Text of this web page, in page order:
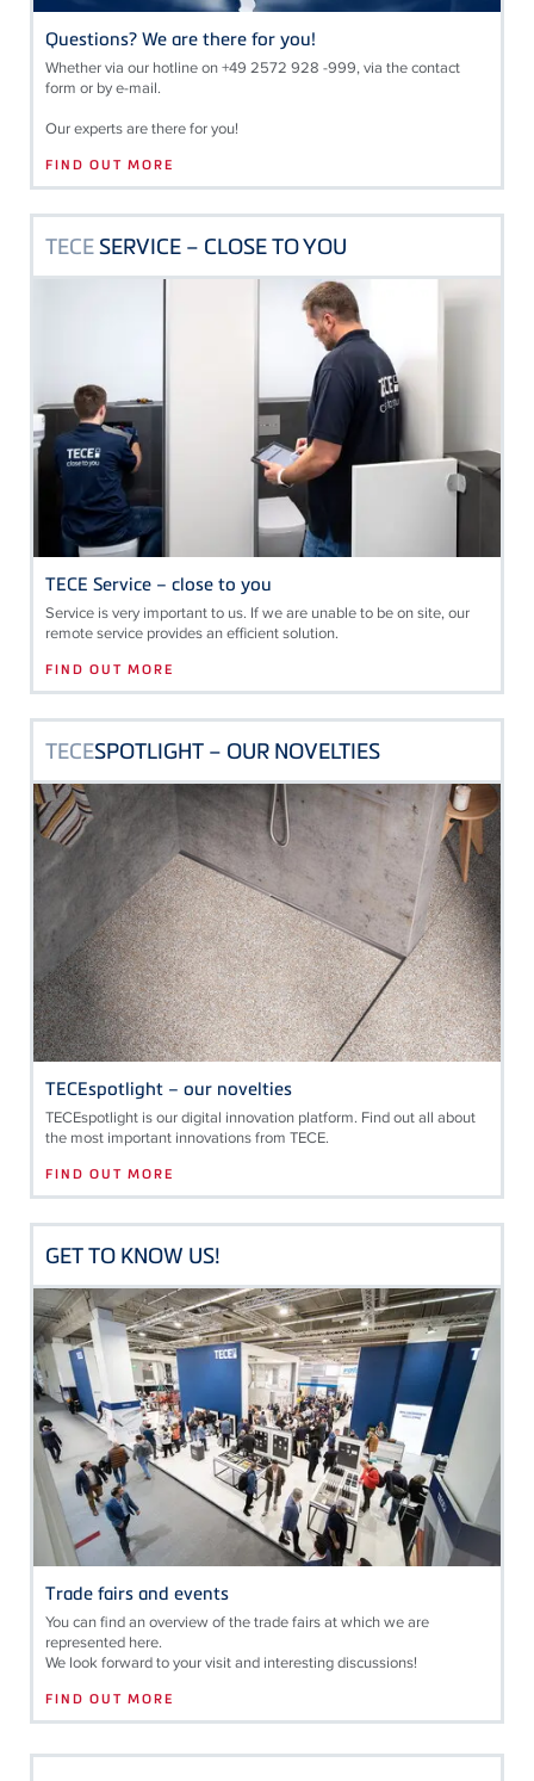
Questions? We are there for you!
Whether via our hotline on +49 2572 928 -999, via the contact
form or by e-mail.
Our experts are there for you!
FIND OUT MORE
TECESERVICE – CLOSE TO YOU
TECE Service – close to you
Service is very important to us. If we are unable to be on site, our
remote service provides an efficient solution.
FIND OUT MORE
TECESPOTLIGHT – OUR NOVELTIES
TECEspotlight – our novelties
TECEspotlight is our digital innovation platform. Find out all about
the most important innovations from TECE.
FIND OUT MORE
GET TO KNOW US!
Trade fairs and events
You can find an overview of the trade fairs at which we are
represented here.
We look forward to your visit and interesting discussions!
FIND OUT MORE